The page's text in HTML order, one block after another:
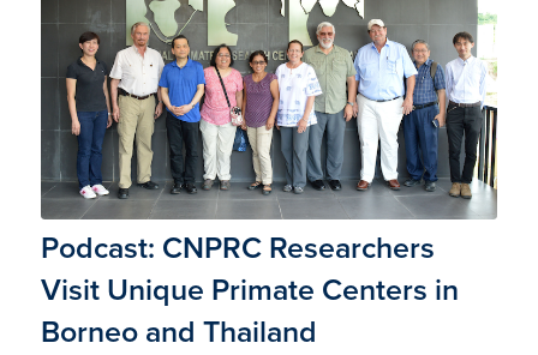
Podcast: CNPRC Researchers
Visit Unique Primate Centers in
Borneo and Thailand